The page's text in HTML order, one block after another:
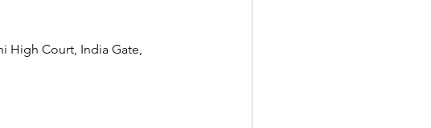
High Court, India Gate,